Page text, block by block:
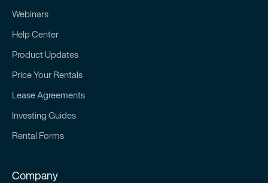
Webinars
Help Center
Product Updates
Price Your Rentals
Lease Agreements
Investing Guides
Rental Forms
Company